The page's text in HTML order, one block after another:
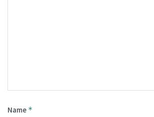
Name *